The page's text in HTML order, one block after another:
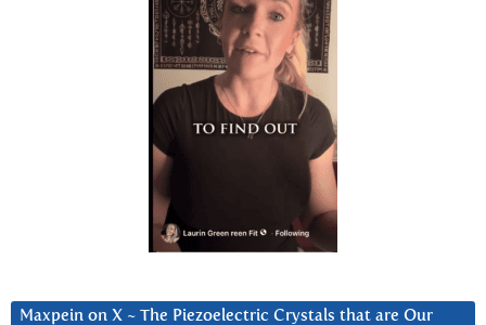
Maxpein on X ~ The Piezoelectric Crystals that are Our